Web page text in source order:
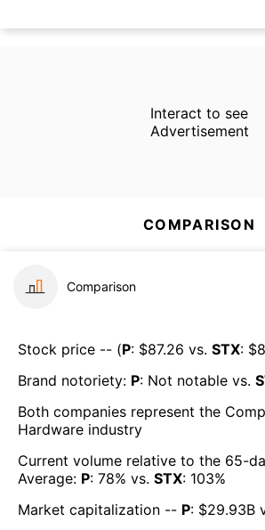
Interact to see
Advertisement
COMPARISON
Comparison
Stock price -- (P: $87.26 vs. STX: $
Brand notoriety: P: Not notable vs.
Both companies represent the
Hardware industry
Current volume relative to the 65-
Average: P: 78% vs. STX: 103%
Market capitalization -- P: $29.93B